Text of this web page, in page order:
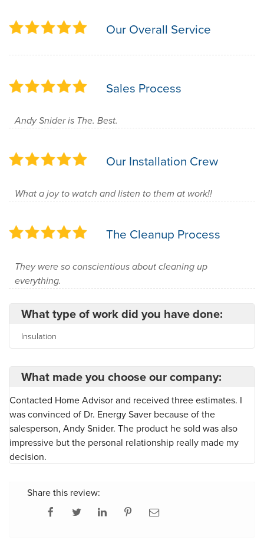
Our Overall Service
Sales Process
Andy Snider is The. Best.
Our Installation Crew
What a joy to watch and listen to them at work!!
The Cleanup Process
They were so conscientious about cleaning up
everything.
What type of work did you have done:
Insulation
What made you choose our company:
Contacted Home Advisor and received three estimates. I
was convinced of Dr. Energy Saver because of the
salesperson, Andy Snider. The product he sold was also
impressive but the personal relationship really made my
decision.
Share this review: